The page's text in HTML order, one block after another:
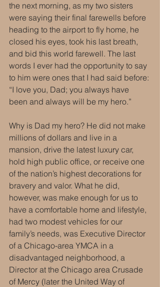
the next morning, as my two sisters
were saying their final farewells before
heading to the airport to fly home, he
closed his eyes, took his last breath,
and bid this world farewell. The last
words I ever had the opportunity to say
to him were ones that I had said before:
“I love you, Dad; you always have
been and always will be my hero.”
Why is Dad my hero? He did not make
millions of dollars and live in a
mansion, drive the latest luxury car,
hold high public office, or receive one
of the nation’s highest decorations for
bravery and valor. What he did,
however, was make enough for us to
have a comfortable home and lifestyle,
had two modest vehicles for our
family’s needs, was Executive Director
of a Chicago-area YMCA in a
disadvantaged neighborhood, a
Director at the Chicago area Crusade
of Mercy (later the United Way of